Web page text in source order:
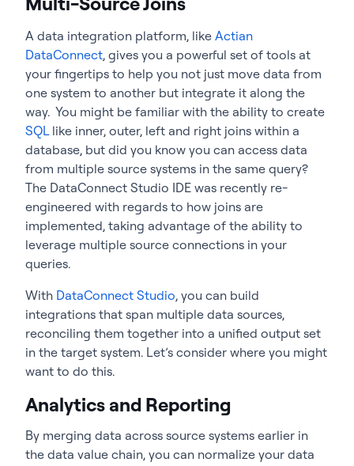
A data integration platform, like Actian
DataConnect, gives you a powerful set of tools at
your fingertips to help you not just move data from
one system to another but integrate it along the
way. You might be familiar with the ability to create
SQL like inner, outer, left and right joins within a
database, but did you know you can access data
from multiple source systems in the same query?
The DataConnect Studio IDE was recently re-
engineered with regards to how joins are
implemented, taking advantage of the ability to
leverage multiple source connections in your
queries.
With DataConnect Studio, you can build
integrations that span multiple data sources,
reconciling them together into a unified output set
in the target system. Let’s consider where you might
want to do this.
Analytics and Reporting
By merging data across source systems earlier in
the data value chain, you can normalize your data